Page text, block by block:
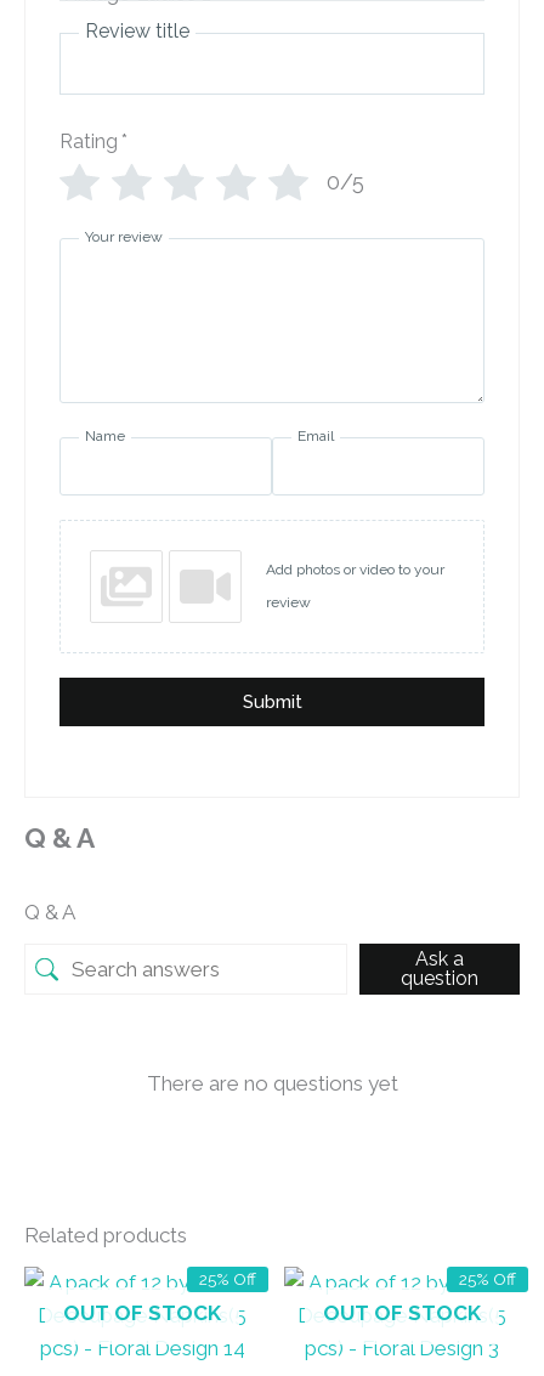
Review title
Rating *
0/5
Your review
Name Email
Add photos or video to your
review
Submit
Q & A
Q & A
Ask a
question
There are no questions yet
Related products
25% Off
OUT OF STOCK
25% Off
OUT OF STOCK